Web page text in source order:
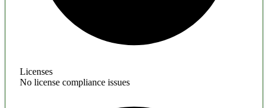
Licenses
No license compliance issues